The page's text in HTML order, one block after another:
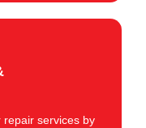
repair services by